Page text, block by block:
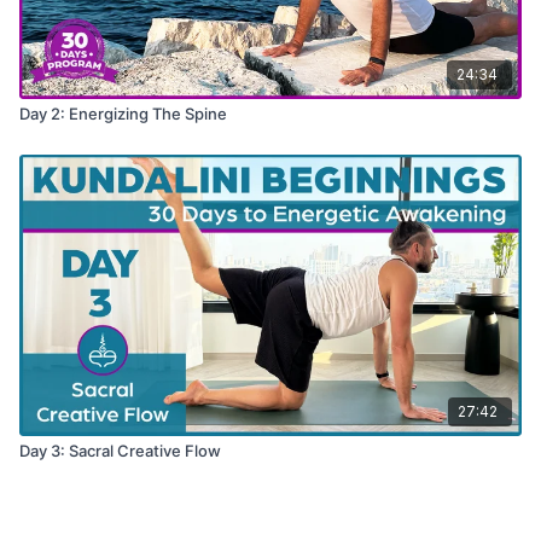
24:34
Day 2: Energizing The Spine
27:42
Day 3: Sacral Creative Flow